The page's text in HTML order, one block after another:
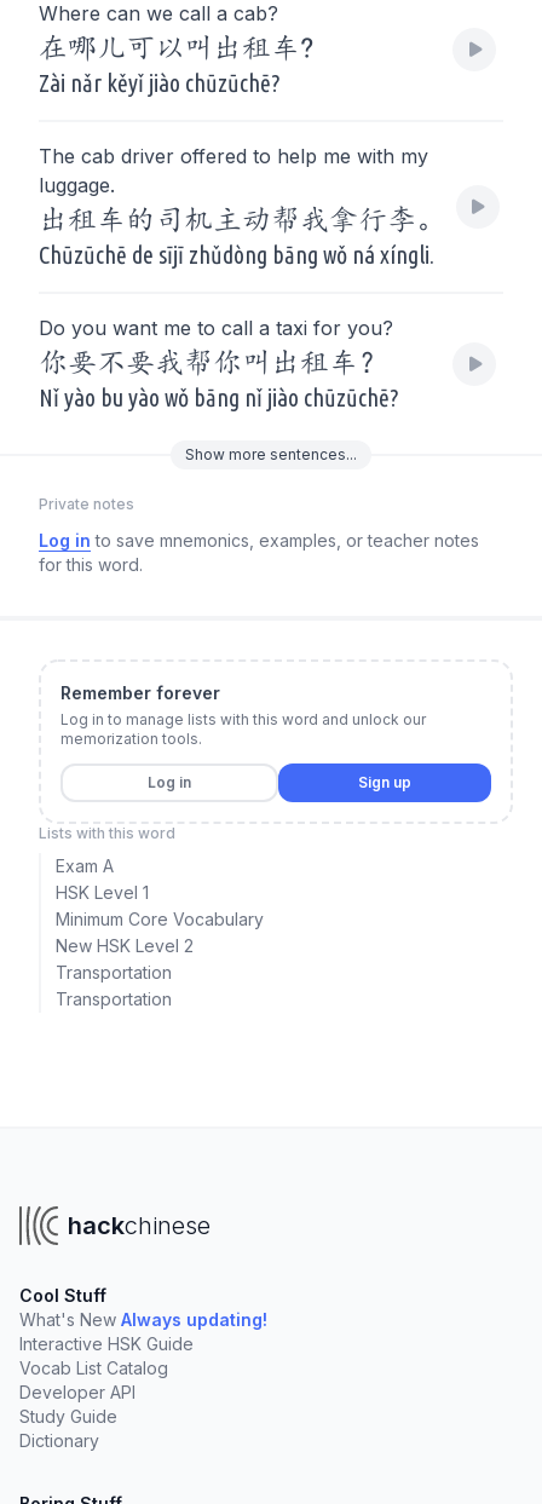
Where can we call a cab?
在哪儿可以叫出租车?
Zài nǎr kěyǐ jiào chūzūchē?
The cab driver offered to help me with my
luggage.
出租车的司机主动帮我拿行李。
Chūzūchē de sījī zhǔdòng bāng wǒ ná xíngli.
Do you want me to call a taxi for you?
你要不要我帮你叫出租车？
Nǐ yào bu yào wǒ bāng nǐ jiào chūzūchē?
Show more sentences...
Private notes
Log in to save mnemonics, examples, or teacher notes
for this word.
Remember forever
Log in to manage lists with this word and unlock our
memorization tools.
Log in Sign up
Lists with this word
Exam A
HSK Level 1
Minimum Core Vocabulary
New HSK Level 2
Transportation
Transportation
hackchinese
Cool Stuff
What's New Always updating!
Interactive HSK Guide
Vocab List Catalog
Developer API
Study Guide
Dictionary